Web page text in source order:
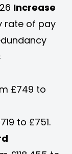
Increase
rate of pay
£749 to
to £751.